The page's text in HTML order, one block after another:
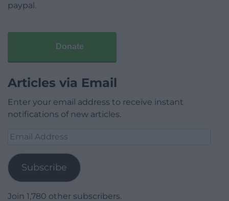
paypal.
Donate
Articles via Email
Enter your email address to receive instant
notifications of new articles.
Email
Subscribe
Join 1,780 other subscribers.